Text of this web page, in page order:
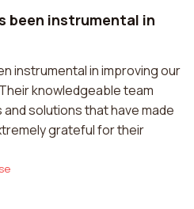
been instrumental in
instrumental in improving our
knowledgeable team
solutions that have made
grateful for their